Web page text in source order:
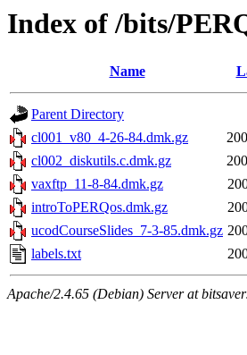
Index of /bits/
Name
Parent Directory
cl001_v80_4-26-84.dmk.gz
cl002_diskutils.c.dmk.gz
vaxftp_11-8-84.dmk.gz
introToPERQos.dmk.gz
ucodCourseSlides_7-3-85.dmk.gz
labels.txt
Apache/2.4.65 (Debian) Server at